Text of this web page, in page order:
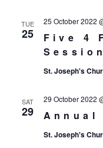
TUE
25
Five 4
25 October 2022
St. Joseph's
SAT
29
29 October 2022
St. Joseph's